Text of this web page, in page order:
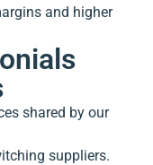
and higher
shared by our
suppliers.